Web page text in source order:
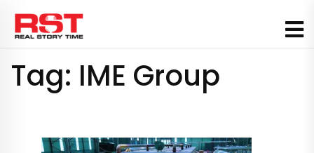
Skip
content
Tag: IME Group